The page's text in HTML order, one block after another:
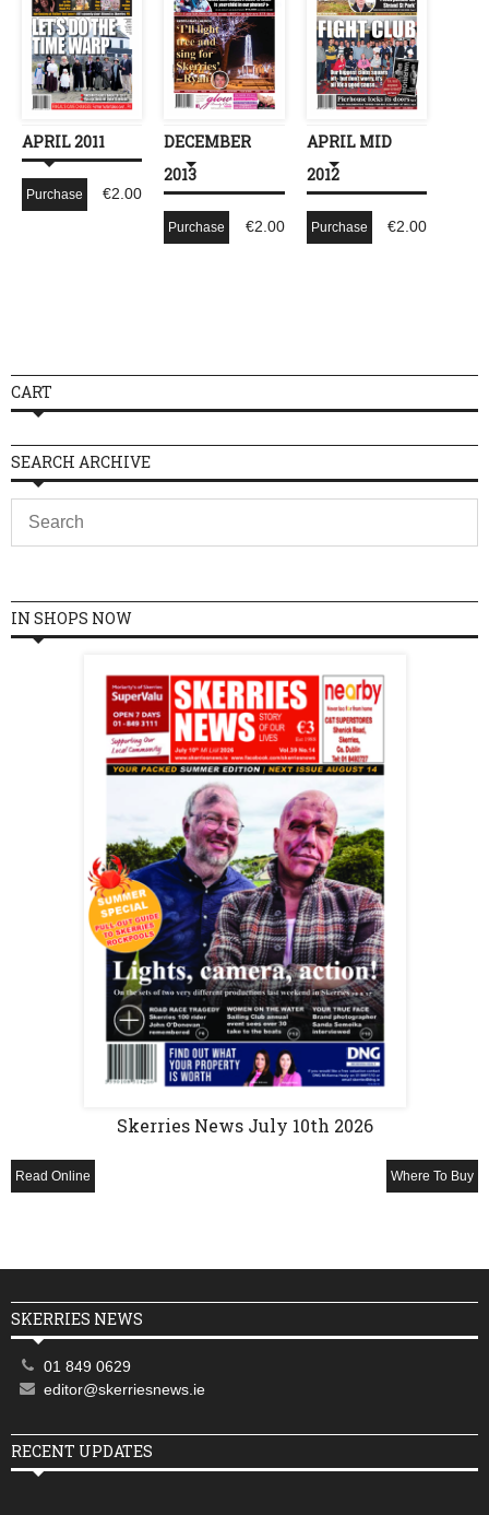
APRIL 2011
€2.00
Purchase
DECEMBER
2013
€2.00
Purchase
APRIL MID
2012
€2.00
Purchase
CART
SEARCH ARCHIVE
IN SHOPS NOW
Skerries News July 10th 2026
Read Online Where To Buy
SKERRIES NEWS
01 849 0629
editor@skerriesnews.ie
RECENT UPDATES